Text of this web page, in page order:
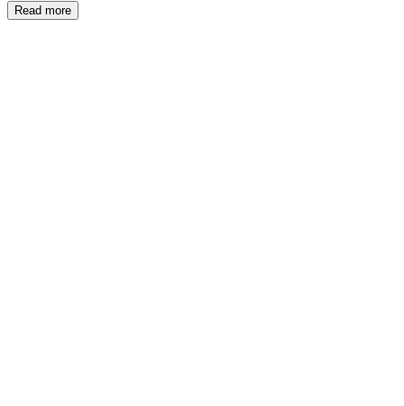
Read more